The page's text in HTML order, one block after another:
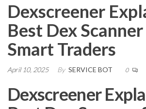
Dexscreener
Best Dex
Smart Traders
April 10, 2025 By SERVICE BOT 0
Dexscreener